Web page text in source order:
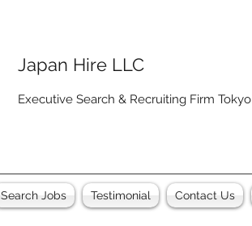
Japan Hire LLC
Executive Search & Recruiting Firm Tokyo
Search Jobs Testimonial Contact Us